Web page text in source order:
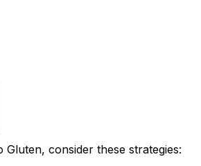
consider these strategies: